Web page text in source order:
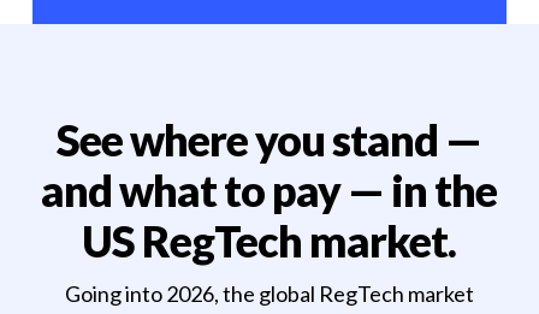
See where you stand —
and what to pay — in the
US RegTech market.
Going into 2026, the global RegTech market